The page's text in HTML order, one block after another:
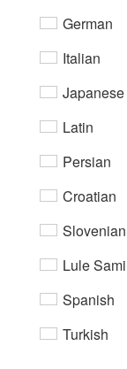
German
Italian
Japanese
Latin
Persian
Croatian
Slovenian
Lule Sami
Spanish
Turkish